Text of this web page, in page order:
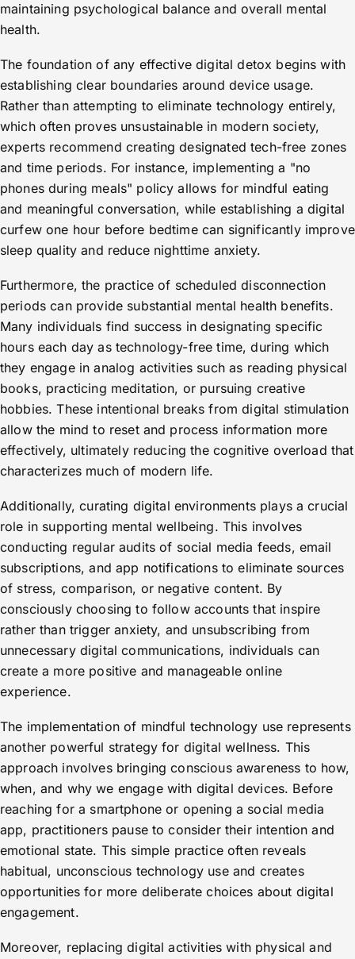
maintaining psychological balance and overall mental
health.
The foundation of any effective digital detox begins with
establishing clear boundaries around device usage.
Rather than attempting to eliminate technology entirely,
which often proves unsustainable in modern society,
experts recommend creating designated tech-free zones
and time periods. For instance, implementing a "no
phones during meals" policy allows for mindful eating
and meaningful conversation, while establishing a digital
curfew one hour before bedtime can significantly improve
sleep quality and reduce nighttime anxiety.
Furthermore, the practice of scheduled disconnection
periods can provide substantial mental health benefits.
Many individuals find success in designating specific
hours each day as technology-free time, during which
they engage in analog activities such as reading physical
books, practicing meditation, or pursuing creative
hobbies. These intentional breaks from digital stimulation
allow the mind to reset and process information more
effectively, ultimately reducing the cognitive overload that
characterizes much of modern life.
Additionally, curating digital environments plays a crucial
role in supporting mental wellbeing. This involves
conducting regular audits of social media feeds, email
subscriptions, and app notifications to eliminate sources
of stress, comparison, or negative content. By
consciously choosing to follow accounts that inspire
rather than trigger anxiety, and unsubscribing from
unnecessary digital communications, individuals can
create a more positive and manageable online
experience.
The implementation of mindful technology use represents
another powerful strategy for digital wellness. This
approach involves bringing conscious awareness to how,
when, and why we engage with digital devices. Before
reaching for a smartphone or opening a social media
app, practitioners pause to consider their intention and
emotional state. This simple practice often reveals
habitual, unconscious technology use and creates
opportunities for more deliberate choices about digital
engagement.
Moreover, replacing digital activities with physical and